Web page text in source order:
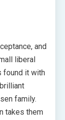
and
liberal
found it with
family.
takes them